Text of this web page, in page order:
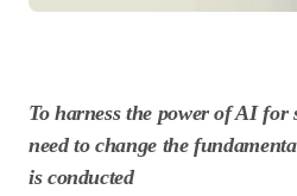
To harness the power of AI
society, we need to
scientific research is